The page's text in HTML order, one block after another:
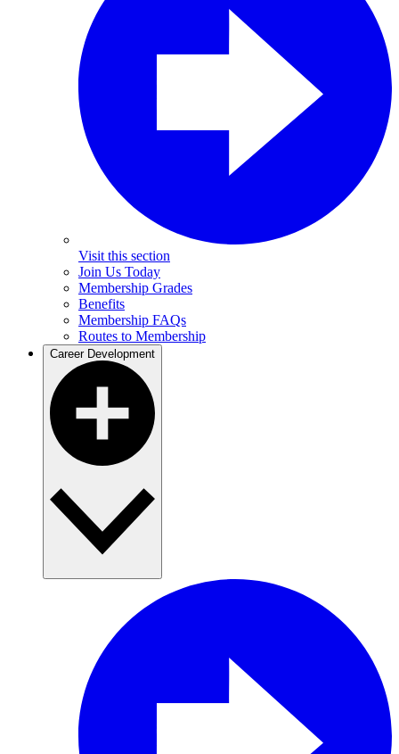
Visit this section
Join Us Today
Membership Grades
Benefits
Membership FAQs
Routes to Membership
Career Development